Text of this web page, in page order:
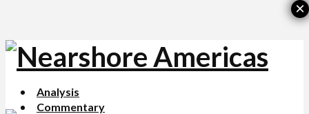
Analysis
Commentary
×